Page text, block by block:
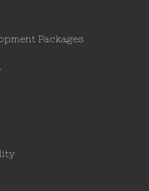
Packages